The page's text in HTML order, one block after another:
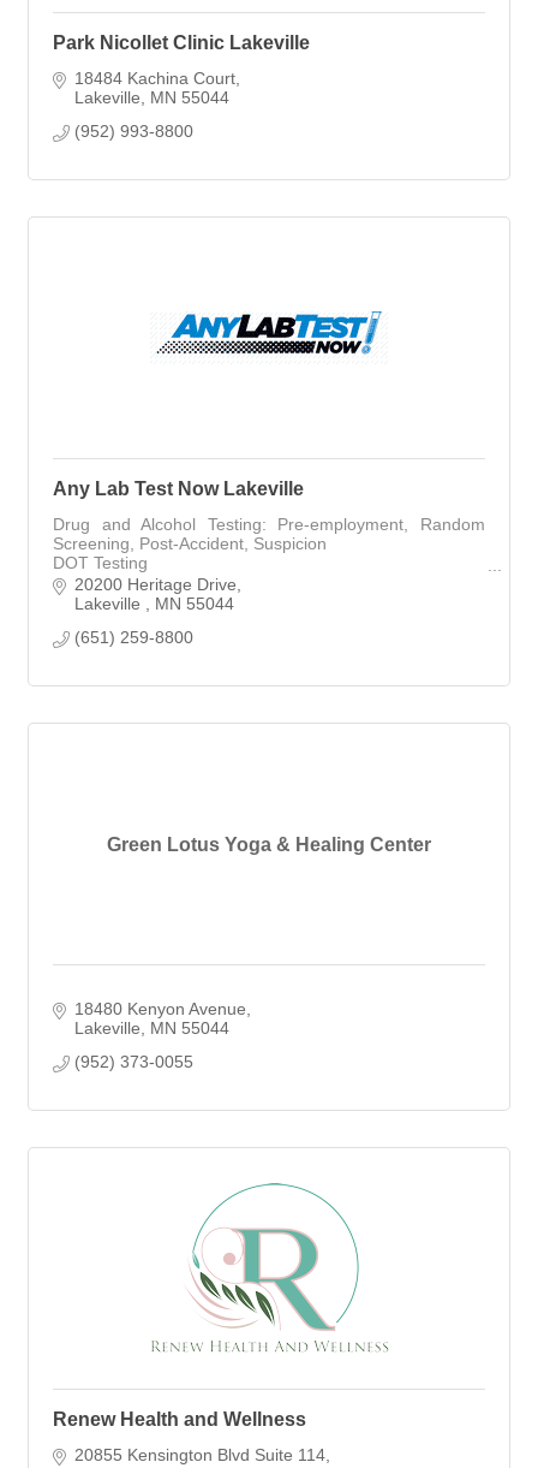
Park Nicollet Clinic Lakeville
18484 Kachina Court
Lakeville
MN 55044
(952) 993-8800
Any Lab Test Now Lakeville
Drug and Alcohol Testing: Pre-employment, Random
Screening, Post-Accident, Suspicion
DOT Testing
Nicotine/Cotinine Testing
Heavy Metal Testing
20200 Heritage Drive
Lakeville
MN 55044
(651) 259-8800
Green Lotus Yoga & Healing Center
18480 Kenyon Avenue
Lakeville
MN 55044
(952) 373-0055
Renew Health and Wellness
20855 Kensington Blvd Suite 114